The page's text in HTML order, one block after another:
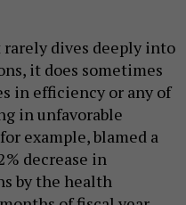
dives deeply into
it does sometimes
in efficiency or any of
in unfavorable
example, blamed a
decrease in
by the health